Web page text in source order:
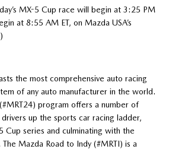
MX-5 Cup race will begin at 3:25 PM
at 8:55 AM ET, on Mazda USA’s
)
the most comprehensive auto racing
of any auto manufacturer in the world.
program offers a number of
up the sports car racing ladder,
Cup series and culminating with the
Mazda Road to Indy (#MRTI) is a